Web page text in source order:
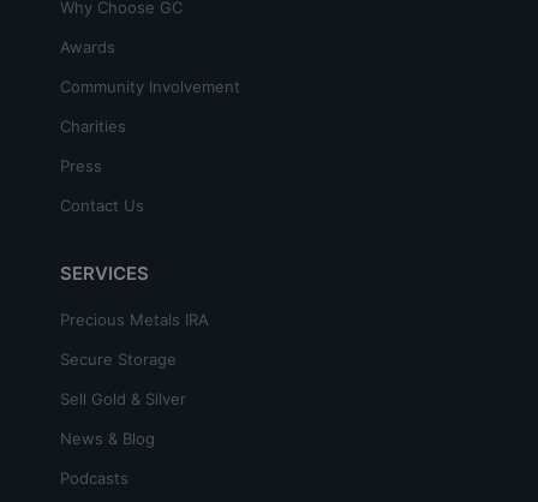
Why Choose GC
Awards
Community Involvement
Charities
Press
Contact Us
SERVICES
Precious Metals IRA
Secure Storage
Sell Gold & Silver
News & Blog
Podcasts